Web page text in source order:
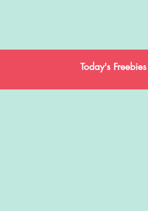
Today's